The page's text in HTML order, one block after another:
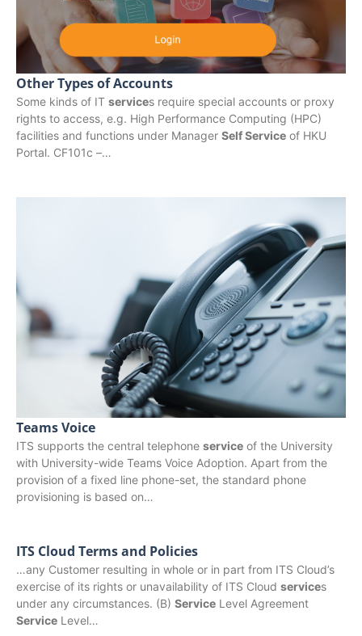
Other Types of Accounts
Some kinds of IT services require special accounts or proxy
rights to access, e.g. High Performance Computing (HPC)
facilities and functions under Manager Self Service of HKU
Portal. CF101c –…
Teams Voice
ITS supports the central telephone service of the University
with University-wide Teams Voice Adoption. Apart from the
provision of a fixed line phone-set, the standard phone
provisioning is based on…
ITS Cloud Terms and Policies
…any Customer resulting in whole or in part from ITS Cloud’s
exercise of its rights or unavailability of ITS Cloud services
under any circumstances. (B) Service Level Agreement
Service Level…